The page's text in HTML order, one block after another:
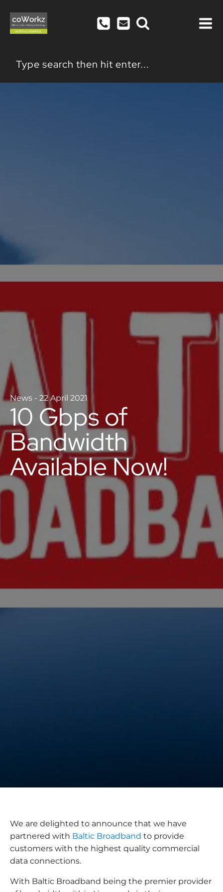
News - 22 April 2021
10 Gbps of
Bandwidth
Available Now!
We are delighted to announce that we have
partnered with Baltic Broadband to provide
customers with the highest quality commercial
data connections.
With Baltic Broadband being the premier provider